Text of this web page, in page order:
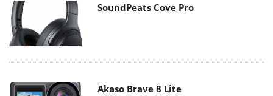
SoundPeats Cove Pro
Akaso Brave 8 Lite